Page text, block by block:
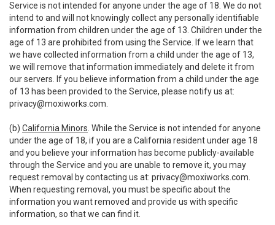
Service is not intended for anyone under the age of 18. We do not
intend to and will not knowingly collect any personally identifiable
information from children under the age of 13. Children under the
age of 13 are prohibited from using the Service. If we learn that
we have collected information from a child under the age of 13,
we will remove that information immediately and delete it from
our servers. If you believe information from a child under the age
of 13 has been provided to the Service, please notify us at:
privacy@moxiworks.com
(b) California Minors . While the Service is not intended for anyone
under the age of 18, if you are a California resident under age 18
and you believe your information has become publicly-available
through the Service and you are unable to remove it, you may
request removal by contacting us at: privacy@moxiworks.com
When requesting removal, you must be specific about the
information you want removed and provide us with specific
information, so that we can find it.